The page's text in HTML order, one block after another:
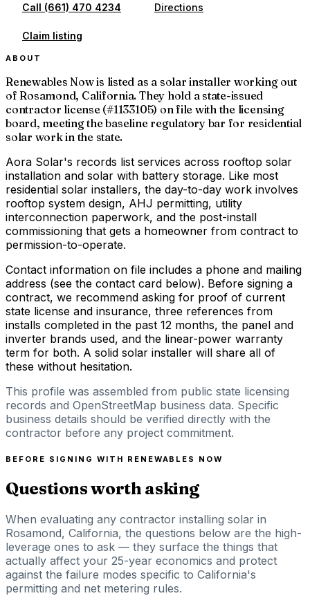
Call (661) 470 4234 Directions
Claim listing
ABOUT
Renewables Now is listed as a solar installer working out
of Rosamond, California. They hold a state-issued
contractor license (#1133105) on file with the licensing
board, meeting the baseline regulatory bar for residential
solar work in the state.
Aora Solar's records list services across rooftop solar
installation and solar with battery storage. Like most
residential solar installers, the day-to-day work involves
rooftop system design, AHJ permitting, utility
interconnection paperwork, and the post-install
commissioning that gets a homeowner from contract to
permission-to-operate.
Contact information on file includes a phone and mailing
address (see the contact card below). Before signing a
contract, we recommend asking for proof of current
state license and insurance, three references from
installs completed in the past 12 months, the panel and
inverter brands used, and the linear-power warranty
term for both. A solid solar installer will share all of
these without hesitation.
This profile was assembled from public state licensing
records and OpenStreetMap business data. Specific
business details should be verified directly with the
contractor before any project commitment.
BEFORE SIGNING WITH RENEWABLES NOW
Questions worth asking
When evaluating any contractor installing solar in
Rosamond, California, the questions below are the high-
leverage ones to ask — they surface the things that
actually affect your 25-year economics and protect
against the failure modes specific to California's
permitting and net metering rules.